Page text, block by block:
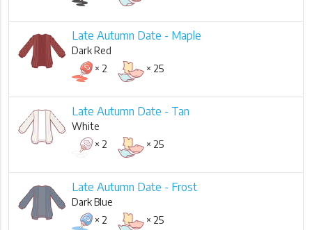
Late Autumn Date - Maple
Dark Red
× 2
× 25
Late Autumn Date - Tan
White
× 2
× 25
Late Autumn Date - Frost
Dark Blue
× 2
× 25